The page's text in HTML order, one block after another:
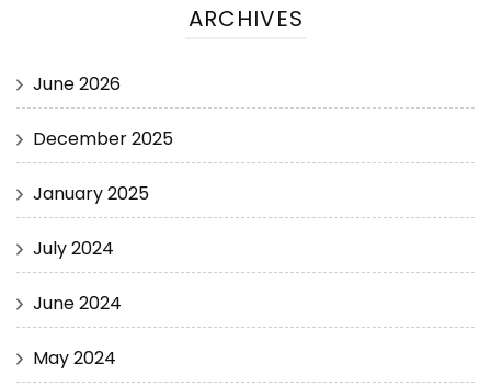
ARCHIVES
June 2026
December 2025
January 2025
July 2024
June 2024
May 2024